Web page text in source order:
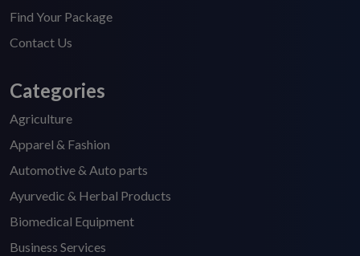
Find Your Package
Contact Us
Categories
Agriculture
Apparel & Fashion
Automotive & Auto parts
Ayurvedic & Herbal Products
Biomedical Equipment
Business Services